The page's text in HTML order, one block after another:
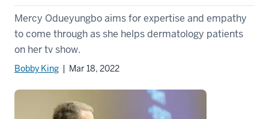
Mercy Odueyungbo aims for expertise and empathy
to come through as she helps dermatology patients
on her tv show.
Bobby King | Mar 18, 2022